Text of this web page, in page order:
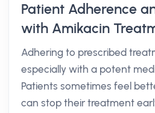
Patient Adherence
with Amikacin
Adhering to prescribed
especially with a potent
Patients sometimes feel
can stop their treatment